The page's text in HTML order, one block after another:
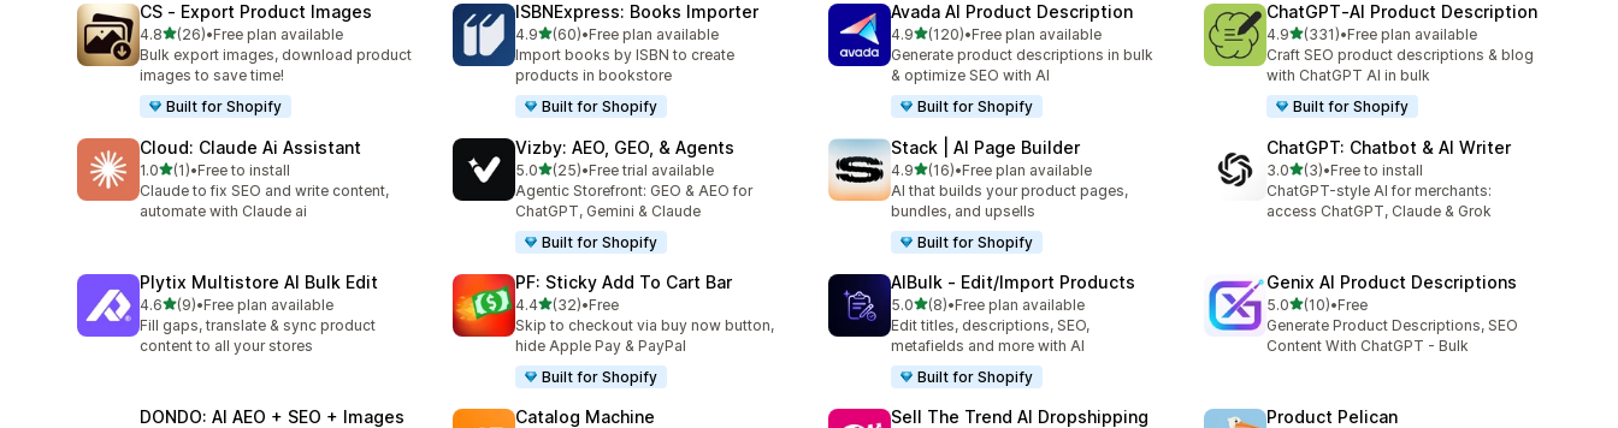
CS ‑ Export Product Images
4.8out of 5 stars
(26)
26 total reviews
•Free plan available
Bulk export images, download product
images to save time!
Built for Shopify
ISBNExpress: Books Importer
4.9out of 5 stars
(60)
60 total reviews
•Free plan available
Import books by ISBN to create
products in bookstore
Built for Shopify
Avada AI Product Description
4.9out of 5 stars
(120)
120 total reviews
•Free plan available
Generate product descriptions in bulk
& optimize SEO with AI
Built for Shopify
ChatGPT‑AI Product Description
4.9out of 5 stars
(331)
331 total reviews
•Free plan available
Craft SEO product descriptions & blog
with ChatGPT AI in bulk
Built for Shopify
Cloud: Claude Ai Assistant
1.0out of 5 stars
(1)
1 total reviews
•Free to install
Claude to fix SEO and write content,
automate with Claude ai
Vizby: AEO, GEO, & Agents
5.0out of 5 stars
(25)
25 total reviews
•Free trial available
Agentic Storefront: GEO & AEO for
ChatGPT, Gemini & Claude
Built for Shopify
Stack | AI Page Builder
4.9out of 5 stars
(16)
16 total reviews
•Free plan available
AI that builds your product pages,
bundles, and upsells
Built for Shopify
ChatGPT: Chatbot & AI Writer
3.0out of 5 stars
(3)
3 total reviews
•Free to install
ChatGPT-style AI for merchants:
access ChatGPT, Claude & Grok
Plytix Multistore AI Bulk Edit
4.6out of 5 stars
(9)
9 total reviews
•Free plan available
Fill gaps, translate & sync product
content to all your stores
PF: Sticky Add To Cart Bar
4.4out of 5 stars
(32)
32 total reviews
•Free
Skip to checkout via buy now button,
hide Apple Pay & PayPal
Built for Shopify
AIBulk ‑ Edit/Import Products
5.0out of 5 stars
(8)
8 total reviews
•Free plan available
Edit titles, descriptions, SEO,
metafields and more with AI
Built for Shopify
Genix AI Product Descriptions
5.0out of 5 stars
(10)
10 total reviews
•Free
Generate Product Descriptions, SEO
Content With ChatGPT - Bulk
DONDO: AI AEO + SEO + Images Catalog Machine Sell The Trend AI Dropshipping Product Pelican